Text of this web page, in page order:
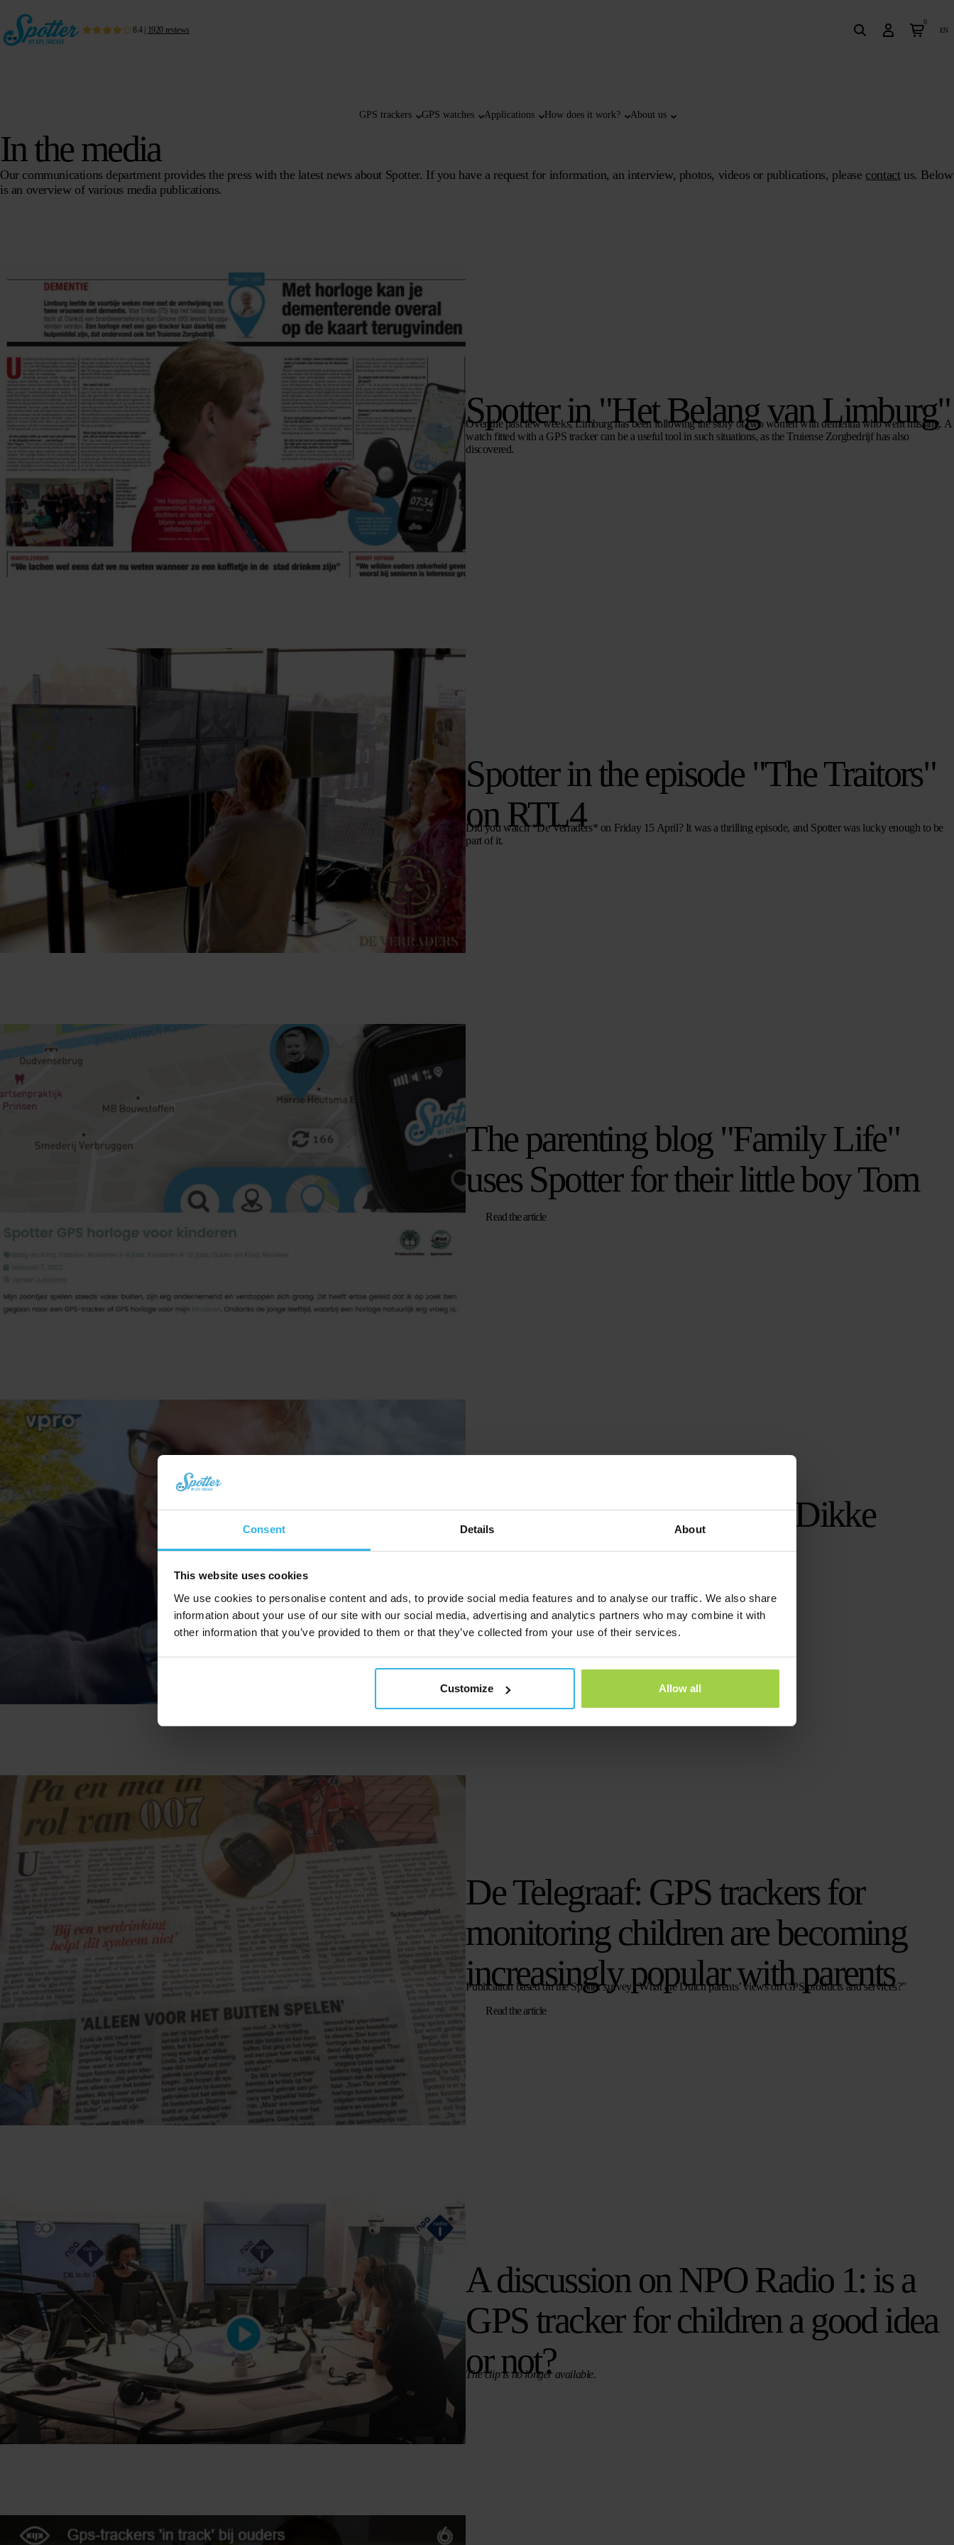
Consent Details About
This website uses cookies
We use cookies to personalise content and ads, to provide social media features and to analyse our traffic. We also share
information about your use of our site with our social media, advertising and analytics partners who may combine it with
other information that you’ve provided to them or that they’ve collected from your use of their services.
Customize Allow all
8.4| 1920 reviews
GPS trackers GPS watches Applications How does it work? About us
0
en
In the media
Our communications department provides the press with the latest news about Spotter. If you have a request for information, an interview, photos, videos or publications, please contactus. Below
is an overview of various media publications.
Spotter in "Het Belang van Limburg"
Over the past few weeks, Limburg has been following the story of two women with dementia who went missing. A
watch fitted with a GPS tracker can be a useful tool in such situations, as the Truiense Zorgbedrijf has also
discovered.
Spotter in the episode "The Traitors"
on RTL4
Did you watch *De Verraders* on Friday 15 April? It was a thrilling episode, and Spotter was lucky enough to be
part of it.
The parenting blog "Family Life"
uses Spotter for their little boy Tom
Read the article
Spotter on NPO ZAPP’s Dikke
Datashow
Watch the episode
De Telegraaf: GPS trackers for
monitoring children are becoming
increasingly popular with parents
Publication based on the Spotter survey “What are Dutch parents’ views on GPS products and services?”
Read the article
A discussion on NPO Radio 1: is a
GPS tracker for children a good idea
or not?
The clip is no longer available.